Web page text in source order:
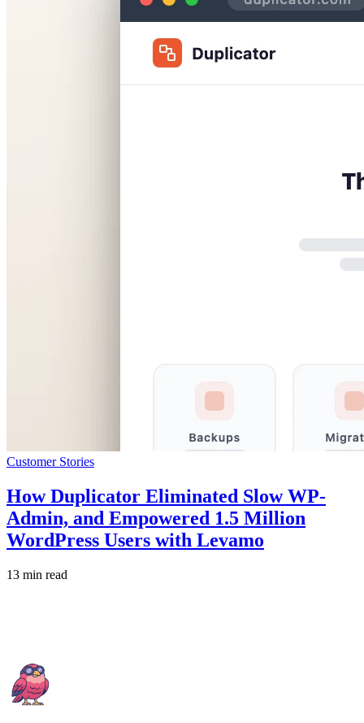
Customer Stories
How Duplicator Eliminated Slow WP-
Admin, and Empowered 1.5 Million
WordPress Users with Levamo
13 min read